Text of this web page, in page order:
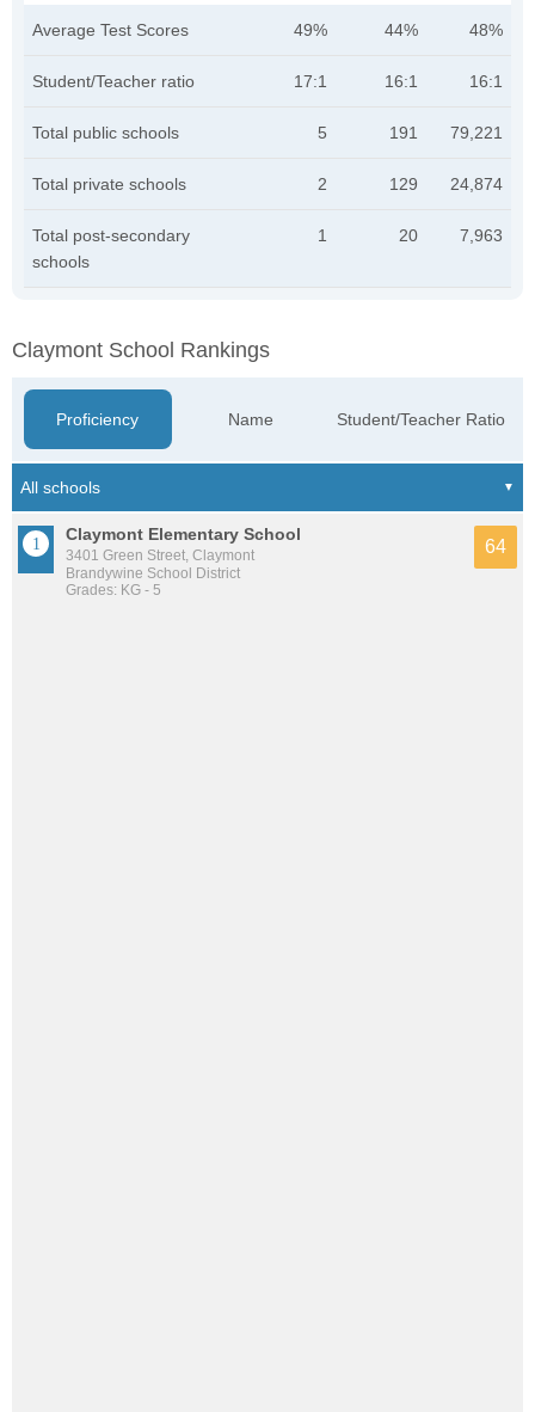
Average Test Scores 49% 44% 48%
Student/Teacher ratio 17:1 16:1 16:1
Total public schools 5 191 79,221
Total private schools 2 129 24,874
Total post-secondary
schools
1 20 7,963
Claymont School Rankings
Proficiency Name Student/Teacher Ratio
Claymont Elementary School
3401 Green Street, Claymont
Brandywine School District
Grades: KG - 5
64